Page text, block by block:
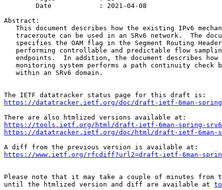
Abstract:
This document describes how the existing IPv6
traceroute can be used in an SRv6 network.  The
specifies the OAM flag in the Segment Routing
performing controllable and predictable flow
endpoints.  In addition, the document describes how
monitoring system performs a path continuity check
   within an SRv6 domain.
https://datatracker.ietf.org/doc/draft-ietf-6man-
https://tools.ietf.org/html/draft-ietf-6man-spring-srv6-
https://datatracker.ietf.org/doc/html/draft-ietf-6man-
https://www.ietf.org/rfcdiff?url2=draft-ietf-6man-
Please note that it may take a couple of minutes from
until the htmlized version and diff are available at